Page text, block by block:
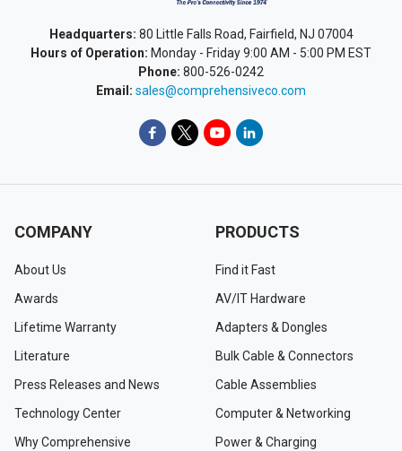
Headquarters: 80 Little Falls Road, Fairfield, NJ 07004
Hours of Operation: Monday - Friday 9:00 AM - 5:00 PM EST
Phone: 800-526-0242
Email: sales@comprehensiveco.com
COMPANY
About Us
Awards
Lifetime Warranty
Literature
Press Releases and News
Technology Center
Why Comprehensive
PRODUCTS
Find it Fast
AV/IT Hardware
Adapters & Dongles
Bulk Cable & Connectors
Cable Assemblies
Computer & Networking
Power & Charging